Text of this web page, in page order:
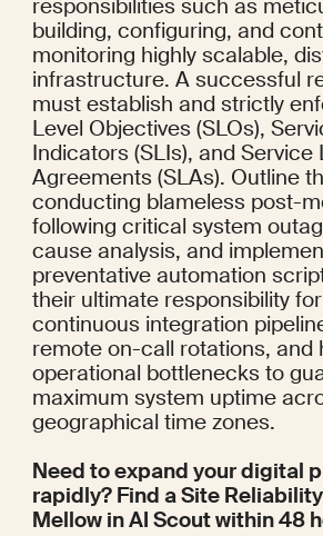
responsibilities such as
building, configuring, and
monitoring highly scalable,
infrastructure. A successful
must establish and strictly
Level Objectives (SLOs),
Indicators (SLIs), and Service
Agreements (SLAs). Outline
conducting blameless post-
following critical system
cause analysis, and
preventative automation
their ultimate responsibility
continuous integration
remote on-call rotations, and
operational bottlenecks to
maximum system uptime
geographical time zones.
Need to expand your digital
rapidly? Find a Site
Mellow in AI Scout within 48